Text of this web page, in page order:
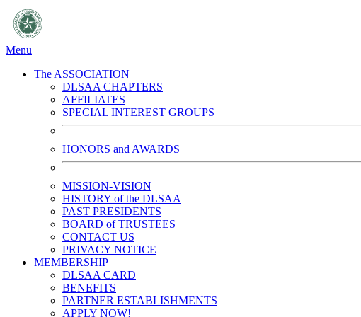
Menu
The ASSOCIATION
DLSAA CHAPTERS
AFFILIATES
SPECIAL INTEREST GROUPS
HONORS and AWARDS
MISSION-VISION
HISTORY of the DLSAA
PAST PRESIDENTS
BOARD of TRUSTEES
CONTACT US
PRIVACY NOTICE
MEMBERSHIP
DLSAA CARD
BENEFITS
PARTNER ESTABLISHMENTS
APPLY NOW!